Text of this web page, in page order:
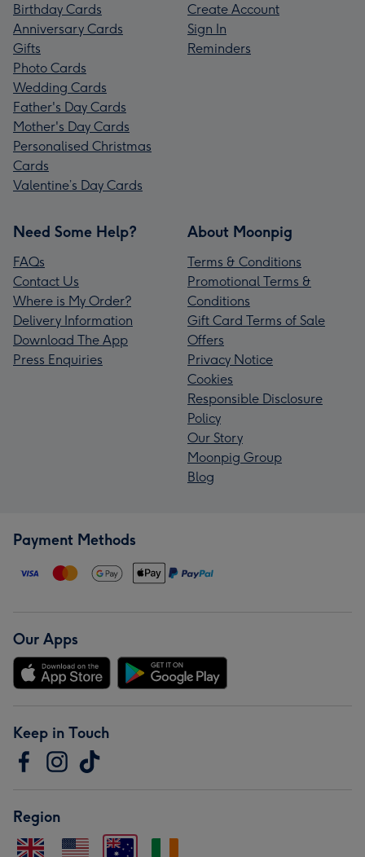
Birthday Cards
Anniversary Cards
Gifts
Photo Cards
Wedding Cards
Father's Day Cards
Mother's Day Cards
Personalised Christmas
Cards
Valentine’s Day Cards
Create Account
Sign In
Reminders
Need Some Help?
FAQs
Contact Us
Where is My Order?
Delivery Information
Download The App
Press Enquiries
About Moonpig
Terms & Conditions
Promotional Terms &
Conditions
Gift Card Terms of Sale
Offers
Privacy Notice
Cookies
Responsible Disclosure
Policy
Our Story
Moonpig Group
Blog
Payment Methods
Our Apps
Keep in Touch
Region